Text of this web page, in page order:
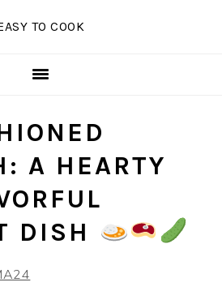
TO COOK
A HEARTY
DISH